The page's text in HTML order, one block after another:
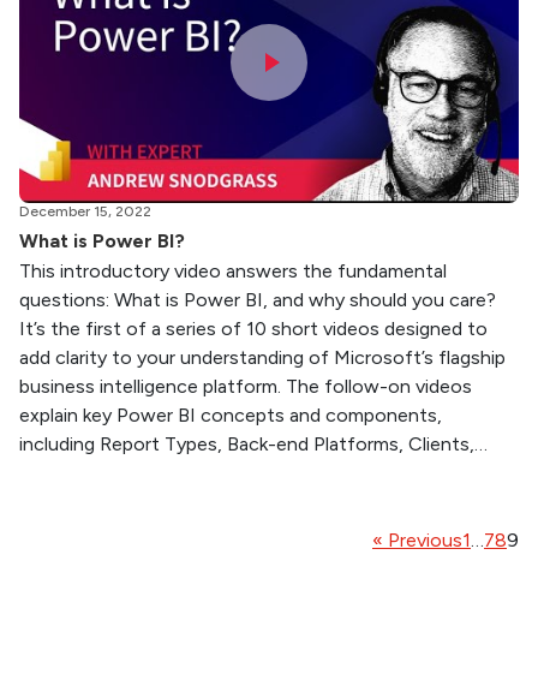
December 15, 2022
What is Power BI?
This introductory video answers the fundamental
questions: What is Power BI, and why should you care?
It’s the first of a series of 10 short videos designed to
add clarity to your understanding of Microsoft’s flagship
business intelligence platform. The follow-on videos
explain key Power BI concepts and components,
including Report Types, Back-end Platforms, Clients,…
« Previous1…789